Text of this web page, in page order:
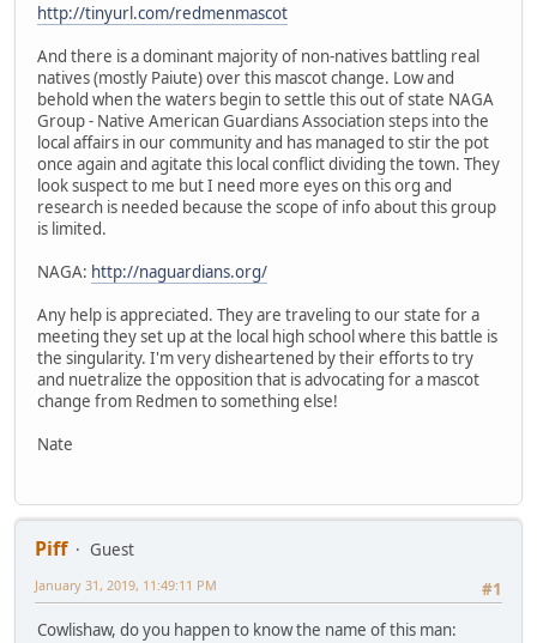
http://tinyurl.com/redmenmascot
And there is a dominant majority of non-natives battling real
natives (mostly Paiute) over this mascot change. Low and
behold when the waters begin to settle this out of state NAGA
Group - Native American Guardians Association steps into the
local affairs in our community and has managed to stir the pot
once again and agitate this local conflict dividing the town. They
look suspect to me but I need more eyes on this org and
research is needed because the scope of info about this group
is limited.
NAGA: http://naguardians.org/
Any help is appreciated. They are traveling to our state for a
meeting they set up at the local high school where this battle is
the singularity. I'm very disheartened by their efforts to try
and nuetralize the opposition that is advocating for a mascot
change from Redmen to something else!
Nate
Piff
Guest
#1
January 31, 2019, 11:49:11 PM
Cowlishaw, do you happen to know the name of this man: